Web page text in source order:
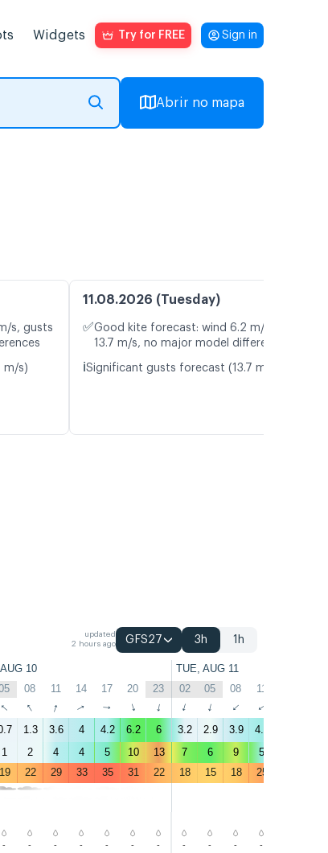
Widgets Try for FREE Sign in
Abrir no mapa
s, gusts
m/s)
11.08.2026 (Tuesday)
✅Good kite forecast: wind 6.2 m/s, gusts
13.7 m/s, no major model differences
ℹ️Significant gusts forecast (13.7 m/s)
updated
2 hours ago
GFS27 3h 1h
10 TUE, AUG 11
08 11 14 17 20 23 02 05 08 11
↑ ↑ ↑ ↑ ↑ ↑ ↑ ↑ ↑ ↑ ↑
1.3 3.6 4 4.2 6.2 6 3.2 2.9 3.9 4.4
1 2 4 4 5 10 13 7 6 9 5
19 22 29 33 35 31 22 18 15 18 25
- - - - - - - - - - -